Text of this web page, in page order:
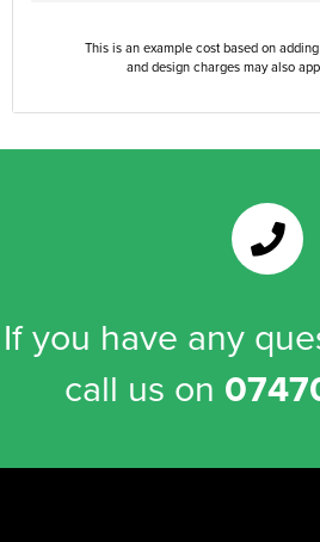
This is an example cost based on
and design charges may also
If you have any
call us on